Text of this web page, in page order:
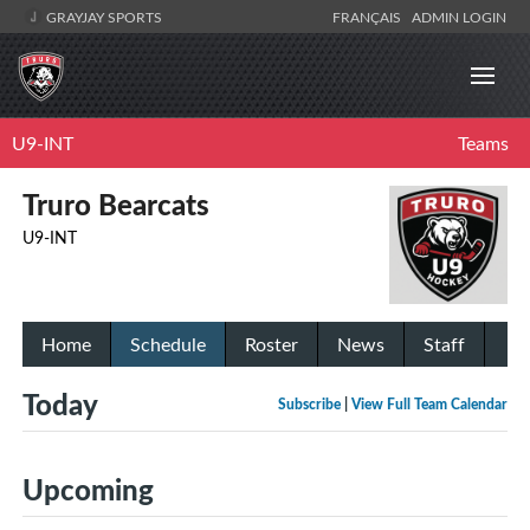
GRAYJAY SPORTS FRANÇAIS ADMIN LOGIN
U9-INT Teams
Truro Bearcats
U9-INT
Home Schedule Roster News Staff
Subscribe View Full Team Calendar
Today
Upcoming